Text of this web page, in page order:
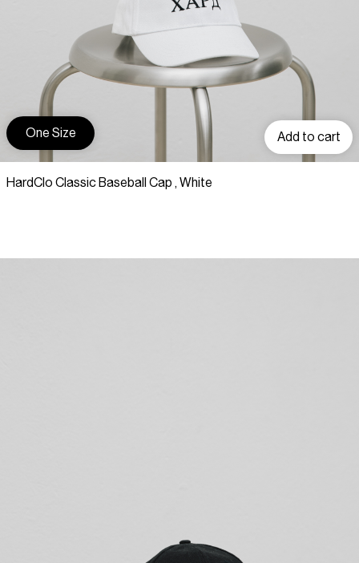
HardClo Classic Baseball Cap , White
One Size Add to cart